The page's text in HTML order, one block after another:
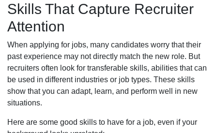
Skills That Capture Recruiter
Attention
When applying for jobs, many candidates worry that their
past experience may not directly match the new role. But
recruiters often look for transferable skills, abilities that can
be used in different industries or job types. These skills
show that you can adapt, learn, and perform well in new
situations.
Here are some good skills to have for a job, even if your